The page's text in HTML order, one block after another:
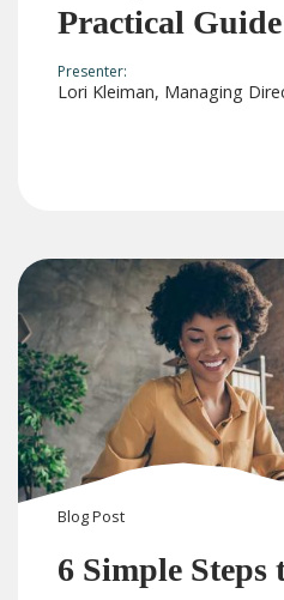
Practical Guide
Presenter:
Lori Kleiman, Managing
BlogPost
6 Simple Steps